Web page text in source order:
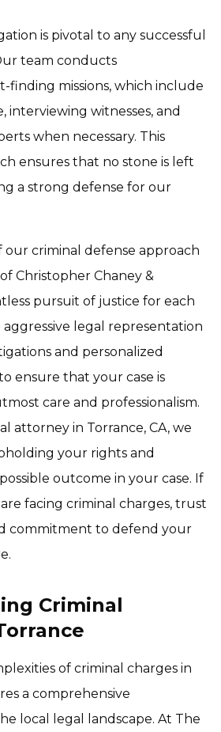
is pivotal to any successful
team conducts
finding missions, which include
interviewing witnesses, and
when necessary. This
ensures that no stone is left
a strong defense for our
our criminal defense approach
Christopher Chaney &
pursuit of justice for each
legal representation
and personalized
ensure that your case is
care and professionalism.
attorney in Torrance, CA, we
your rights and
outcome in your case. If
facing criminal charges, trust
commitment to defend your
Criminal
of criminal charges in
a comprehensive
local legal landscape. At The